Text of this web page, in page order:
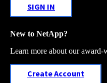
SIGN IN
New to NetApp?
Learn more about our award-
Create Account